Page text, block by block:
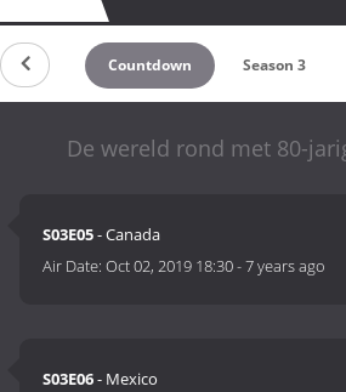
Countdown Season 3
De wereld rond met 80-
S03E05- Canada
Air Date:Oct 02, 2019 18:30-7 years ago
S03E06- Mexico